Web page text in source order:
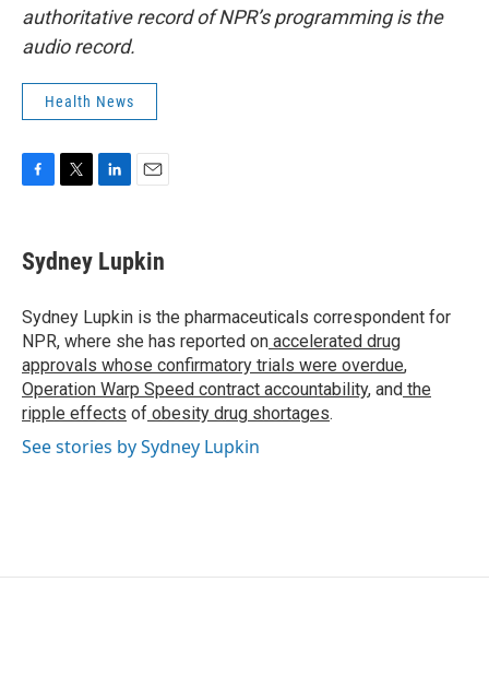
authoritative record of NPR’s programming is the
audio record.
Health News
e
b
o
k
t
t
r
k
e
I
n
i
l
Sydney Lupkin
Sydney Lupkin is the pharmaceuticals correspondent for
NPR, where she has reported on accelerated drug
approvals whose confirmatory trials were overdue,
Operation Warp Speed contract accountability, and the
ripple effects of obesity drug shortages.
See stories by Sydney Lupkin